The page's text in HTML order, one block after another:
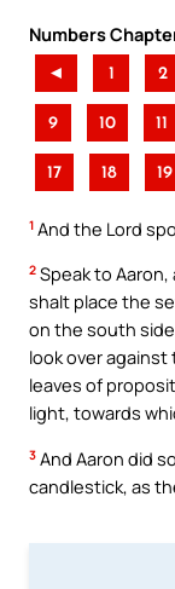
Numbers
◄ 1 2
9 10 11
17 18 19
1 And the Lord
2 Speak to
shalt place the
on the south
look over
leaves of
light, towards
3 And Aaron did
candlestick, as